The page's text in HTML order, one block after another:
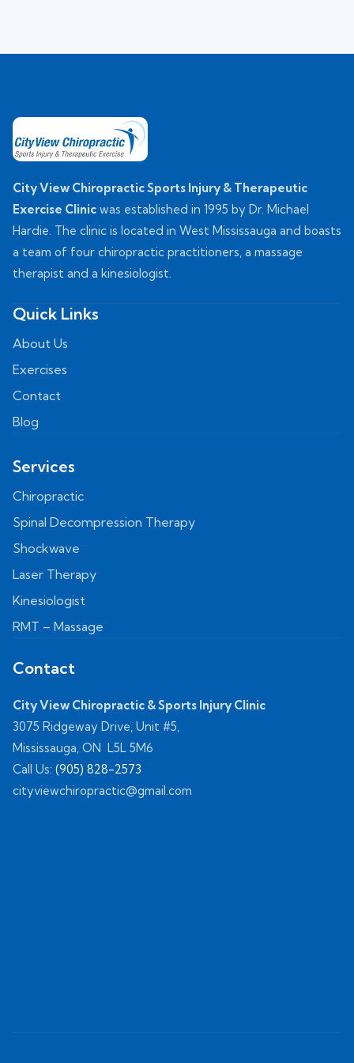
City View Chiropractic Sports Injury & Therapeutic
Exercise Clinic was established in 1995 by Dr. Michael
Hardie. The clinic is located in West Mississauga and boasts
a team of four chiropractic practitioners, a massage
therapist and a kinesiologist.
Quick Links
About Us
Exercises
Contact
Blog
Services
Chiropractic
Spinal Decompression Therapy
Shockwave
Laser Therapy
Kinesiologist
RMT – Massage
Contact
City View Chiropractic & Sports Injury Clinic
3075 Ridgeway Drive, Unit #5,
Mississauga, ON L5L 5M6
Call Us: (905) 828-2573
cityviewchiropractic@gmail.com